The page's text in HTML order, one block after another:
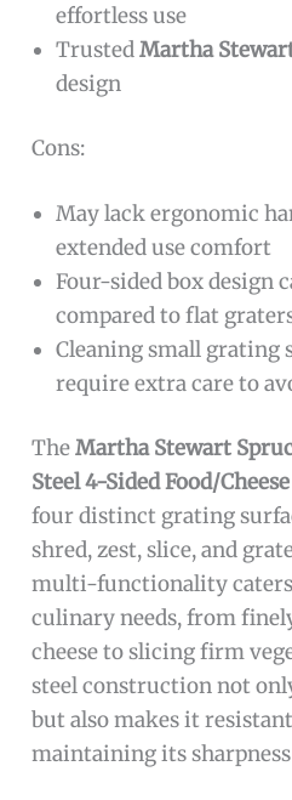
effortless use
TrustedMartha
design
Cons:
May lack ergonomic
extended use comfort
Four-sided box design
compared to flat
Cleaning small grating
require extra care to
TheMartha Stewart
Steel 4-Sided Food/
four distinct grating
shred, zest, slice, and
multi-functionality caters
culinary needs, from
cheese to slicing firm
steel construction not
but also makes it
maintaining its